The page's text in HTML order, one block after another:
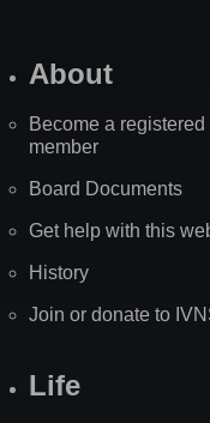
About
Become a registered
member
Board Documents
Get help with this
History
Join or donate to
Life